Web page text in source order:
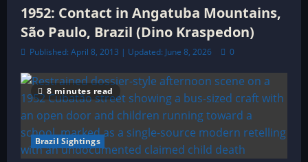
1952: Contact in Angatuba Mountains,
São Paulo, Brazil (Dino Kraspedon)
Published: April 8, 2013 | Updated: June 8, 2026 0
8 minutes read
Brazil Sightings